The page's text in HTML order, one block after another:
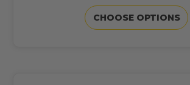
CHOOSE OPTIONS